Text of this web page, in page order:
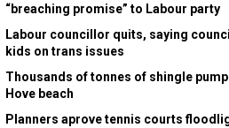
“breaching promise” to Labour party
Labour councillor quits, saying
kids on trans issues
Thousands of tonnes of shingle
Hove beach
Planners aprove tennis courts